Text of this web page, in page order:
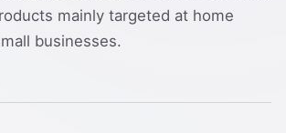
mainly targeted at home
businesses.